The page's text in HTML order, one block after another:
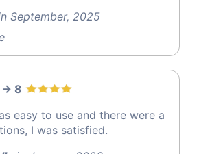
September, 2025
> 8
easy to use and there were a
I was satisfied.